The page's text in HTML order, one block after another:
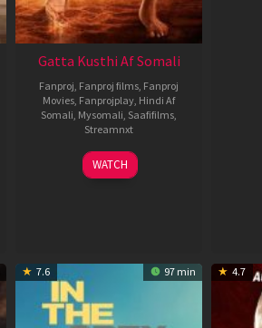
Gatta Kusthi Af Somali
Fanproj Fanproj films Fanproj
Movies Fanprojplay Hindi Af
Somali Mysomali Saafifilms
Streamnxt
02
Dec
WATCH
7.6 97 min 4.7